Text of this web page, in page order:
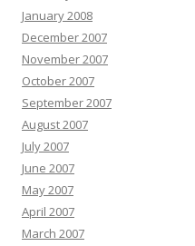
January 2008
December 2007
November 2007
October 2007
September 2007
August 2007
July 2007
June 2007
May 2007
April 2007
March 2007